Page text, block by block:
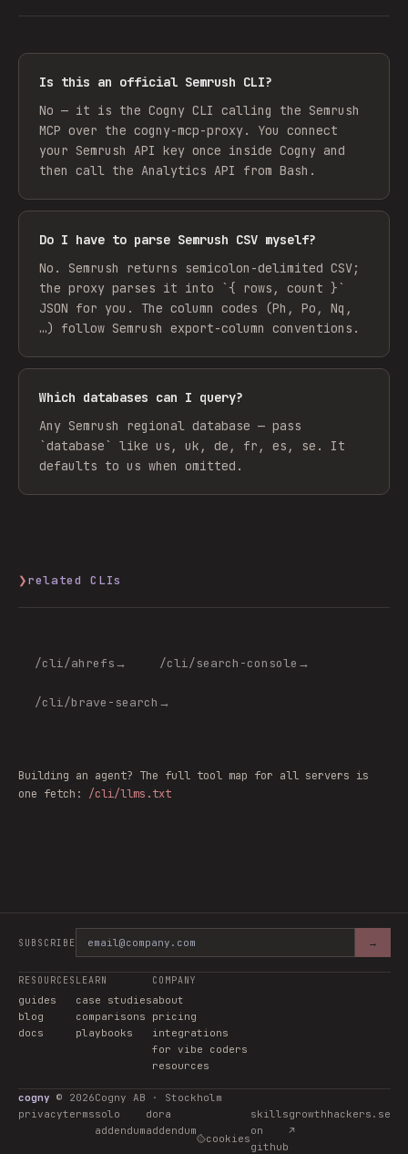
Is this an official Semrush CLI?
No — it is the Cogny CLI calling the Semrush
MCP over the cogny-mcp-proxy. You connect
your Semrush API key once inside Cogny and
then call the Analytics API from Bash.
Do I have to parse Semrush CSV myself?
No. Semrush returns semicolon-delimited CSV;
the proxy parses it into `{ rows, count }`
JSON for you. The column codes (Ph, Po, Nq,
…) follow Semrush export-column conventions.
Which databases can I query?
Any Semrush regional database — pass
`database` like us, uk, de, fr, es, se. It
defaults to us when omitted.
❯related CLIs
/cli/ahrefs→ /cli/search-console →
/cli/brave-search →
Building an agent? The full tool map for all servers is
one fetch:
/cli/llms.txt
SUBSCRIBE →
RESOURCES
guides
blog
docs
LEARN
case studies
comparisons
playbooks
COMPANY
about
pricing
integrations
for vibe coders
resources
cogny © 2026Cogny AB · Stockholm
privacytermssolo
addendum
dora
addendum
cookies
skills
on
github
growthhackers.se
↗